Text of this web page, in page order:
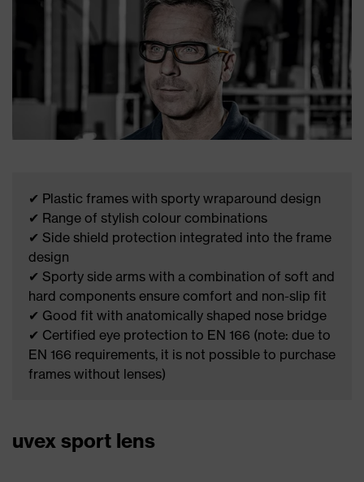
✔ Plastic frames with sporty wraparound design
✔ Range of stylish colour combinations
✔ Side shield protection integrated into the frame
design
✔ Sporty side arms with a combination of soft and
hard components ensure comfort and non-slip fit
✔ Good fit with anatomically shaped nose bridge
✔ Certified eye protection to EN 166 (note: due to
EN 166 requirements, it is not possible to purchase
frames without lenses)
uvex sport lens